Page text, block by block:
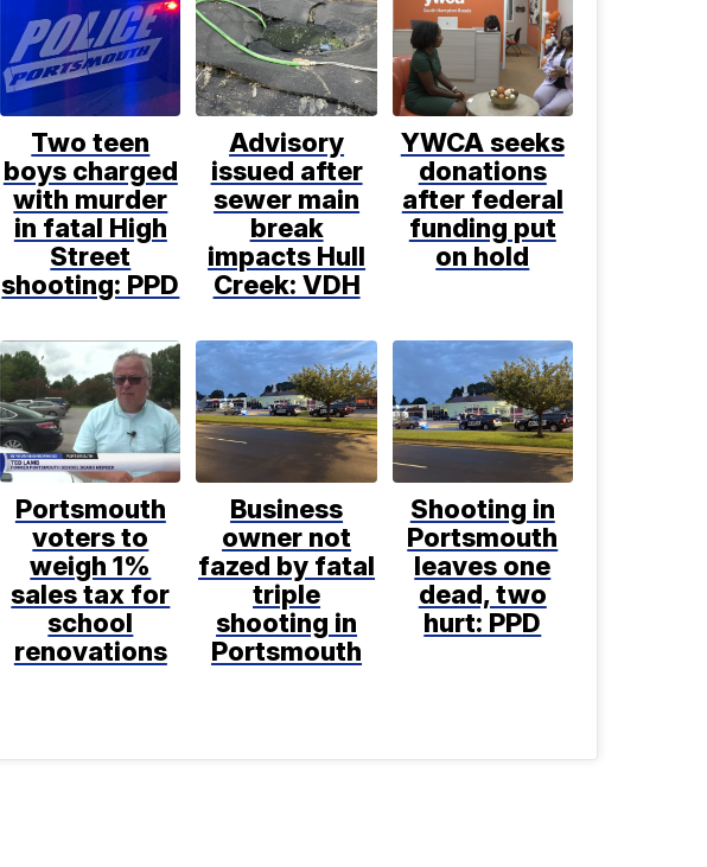
Two teen
boys charged
with murder
in fatal High
Street
shooting: PPD
Advisory
issued after
sewer main
break
impacts Hull
Creek: VDH
YWCA seeks
donations
after federal
funding put
on hold
Portsmouth
voters to
weigh 1%
sales tax for
school
renovations
Business
owner not
fazed by fatal
triple
shooting in
Portsmouth
Shooting in
Portsmouth
leaves one
dead, two
hurt: PPD